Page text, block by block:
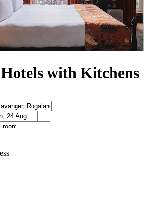
with Kitchens